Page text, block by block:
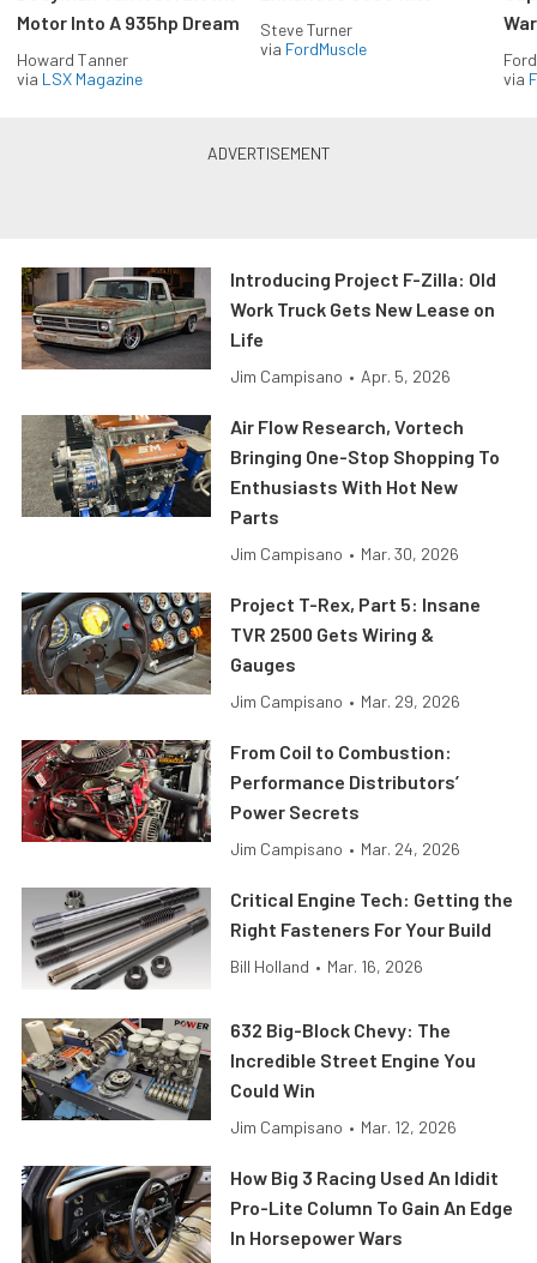
Motor Into A 935hp Dream
Howard Tanner
via LSX Magazine
Steve Turner
via FordMuscle
via
Introducing Project F-Zilla: Old
Work Truck Gets New Lease on
Life
Jim Campisano • Apr. 5, 2026
Air Flow Research, Vortech
Bringing One-Stop Shopping To
Enthusiasts With Hot New
Parts
Jim Campisano • Mar. 30, 2026
Project T-Rex, Part 5: Insane
TVR 2500 Gets Wiring &
Gauges
Jim Campisano • Mar. 29, 2026
From Coil to Combustion:
Performance Distributors’
Power Secrets
Jim Campisano • Mar. 24, 2026
Critical Engine Tech: Getting the
Right Fasteners For Your Build
Bill Holland • Mar. 16, 2026
632 Big-Block Chevy: The
Incredible Street Engine You
Could Win
Jim Campisano • Mar. 12, 2026
How Big 3 Racing Used An Ididit
Pro-Lite Column To Gain An Edge
In Horsepower Wars